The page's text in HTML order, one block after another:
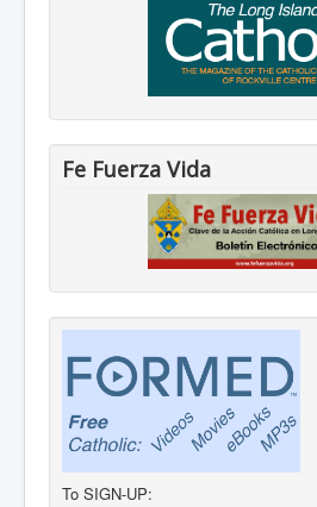
Fe Fuerza Vida
To SIGN-UP: